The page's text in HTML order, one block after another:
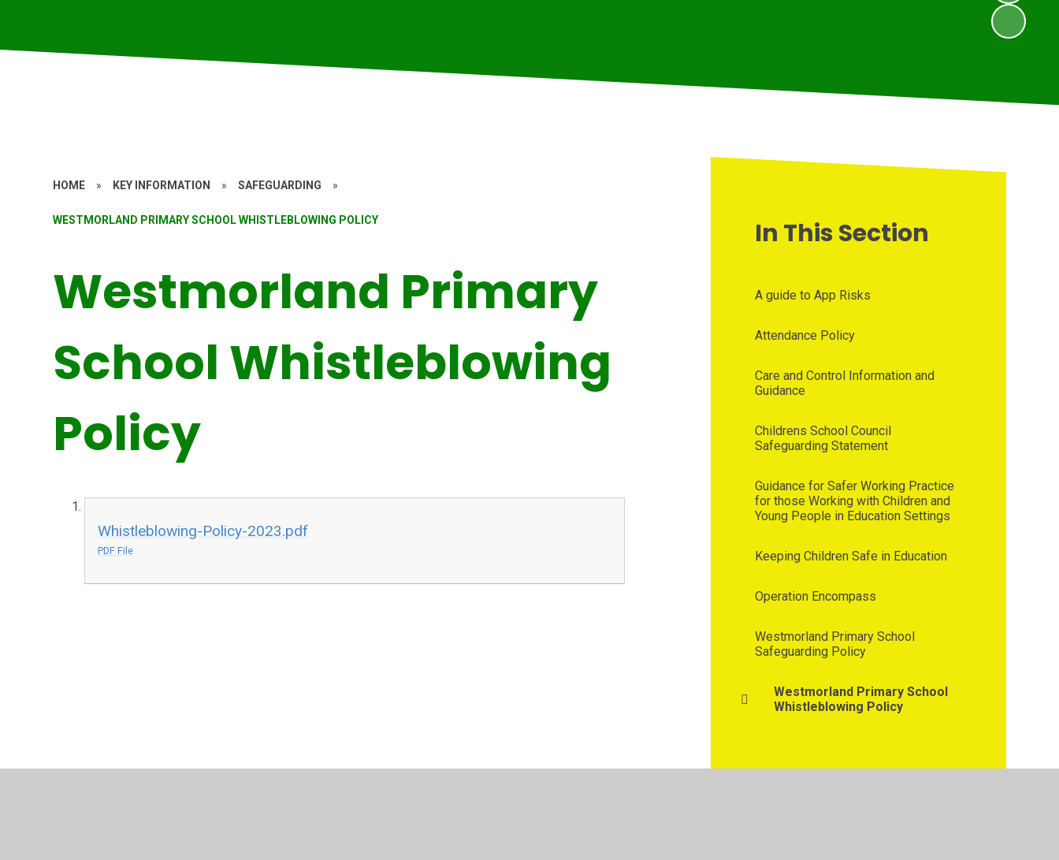
HOME » KEY INFORMATION » SAFEGUARDING »
WESTMORLAND PRIMARY SCHOOL WHISTLEBLOWING POLICY
Westmorland Primary
School Whistleblowing
Policy
Whistleblowing-Policy-2023.pdf
PDF File
In This Section
A guide to App Risks
Attendance Policy
Care and Control Information and
Guidance
Childrens School Council
Safeguarding Statement
Guidance for Safer Working Practice
for those Working with Children and
Young People in Education Settings
Keeping Children Safe in Education
Operation Encompass
Westmorland Primary School
Safeguarding Policy
Westmorland Primary School
Whistleblowing Policy